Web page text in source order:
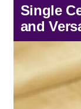
Single
and